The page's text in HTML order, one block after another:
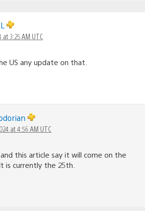
at 3:25 AM UTC
US any update on that.
at 4:56 AM UTC
this article say it will come on the
is currently the 25th.